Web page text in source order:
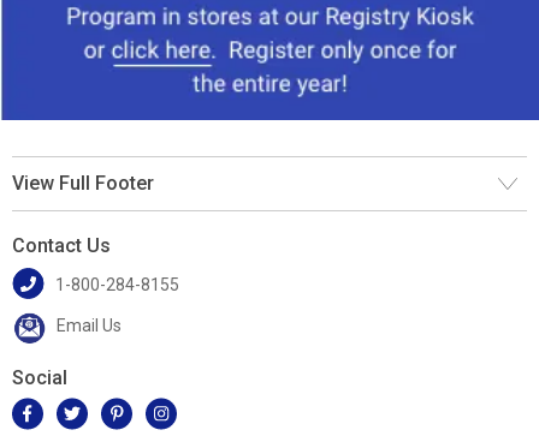
View Full Footer
Contact Us
1-800-284-8155
Email Us
Social